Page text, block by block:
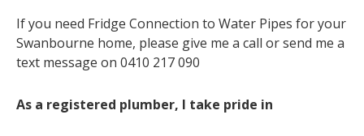
If you need Fridge Connection to Water Pipes for your
Swanbourne home, please give me a call or send me a
text message on 0410 217 090
As a registered plumber, I take pride in